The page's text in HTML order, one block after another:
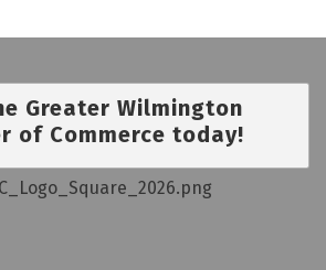
Greater Wilmington
of Commerce today!